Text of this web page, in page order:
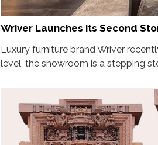
Wriver Launches its Second
Luxury furniture brand Wriver
level, the showroom is a stepping